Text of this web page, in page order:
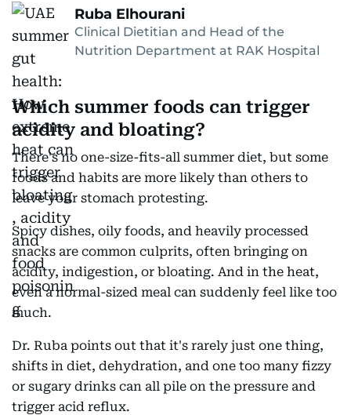
Ruba Elhourani
Clinical Dietitian and Head of the
Nutrition Department at RAK Hospital
Which summer foods can trigger
acidity and bloating?
There's no one-size-fits-all summer diet, but some
foods and habits are more likely than others to
leave your stomach protesting.
Spicy dishes, oily foods, and heavily processed
snacks are common culprits, often bringing on
acidity, indigestion, or bloating. And in the heat,
even a normal-sized meal can suddenly feel like too
much.
Dr. Ruba points out that it's rarely just one thing,
shifts in diet, dehydration, and one too many fizzy
or sugary drinks can all pile on the pressure and
trigger acid reflux.